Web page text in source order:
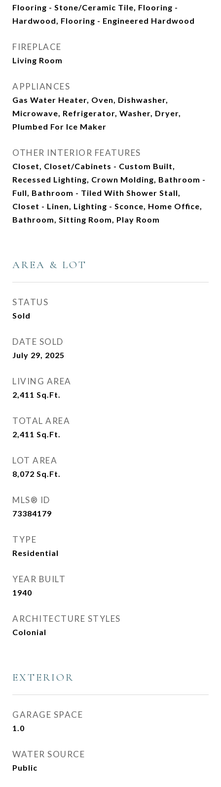
Flooring - Stone/Ceramic Tile, Flooring -
Hardwood, Flooring - Engineered Hardwood
FIREPLACE
Living Room
APPLIANCES
Gas Water Heater, Oven, Dishwasher,
Microwave, Refrigerator, Washer, Dryer,
Plumbed For Ice Maker
OTHER INTERIOR FEATURES
Closet, Closet/Cabinets - Custom Built,
Recessed Lighting, Crown Molding, Bathroom -
Full, Bathroom - Tiled With Shower Stall,
Closet - Linen, Lighting - Sconce, Home Office,
Bathroom, Sitting Room, Play Room
AREA & LOT
STATUS
Sold
DATE SOLD
July 29, 2025
LIVING AREA
2,411 Sq.Ft.
TOTAL AREA
2,411 Sq.Ft.
LOT AREA
8,072 Sq.Ft.
MLS® ID
73384179
TYPE
Residential
YEAR BUILT
1940
ARCHITECTURE STYLES
Colonial
EXTERIOR
GARAGE SPACE
1.0
WATER SOURCE
Public